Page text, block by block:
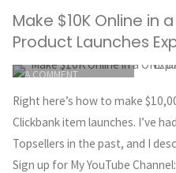
Make
Clickbank
&
Make $10K Online in
Product Launches
GREG HOYT
CLICKBANK
OCTOBER 2, 2018
A COMMENT
Right here’s how to make
Clickbank item launches. I’ve
Topsellers in the past, and I
Sign up for My YouTube Channel: